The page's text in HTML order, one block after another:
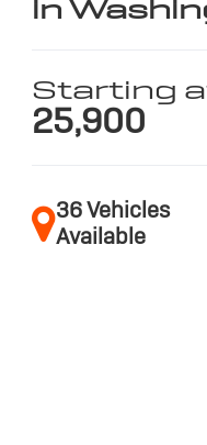
in
Starting
25,900
36 Vehicles
Available